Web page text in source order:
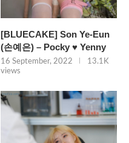
[BLUECAKE] Son Ye-Eun
(손예은) – Pocky ♥ Yenny
16 September, 2022
13.1K
views